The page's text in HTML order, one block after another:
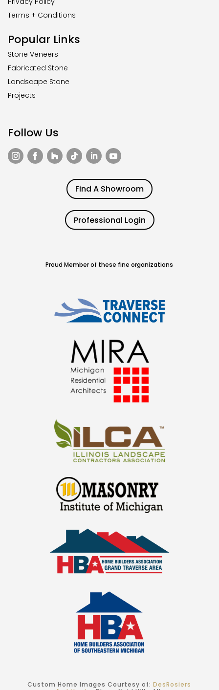
Terms + Conditions
Popular Links
Stone Veneers
Fabricated Stone
Landscape Stone
Projects
Follow Us
Find A Showroom
Professional Login
Proud Member of these fine organizations
Custom Home Images Courtesy of:DesRosiers